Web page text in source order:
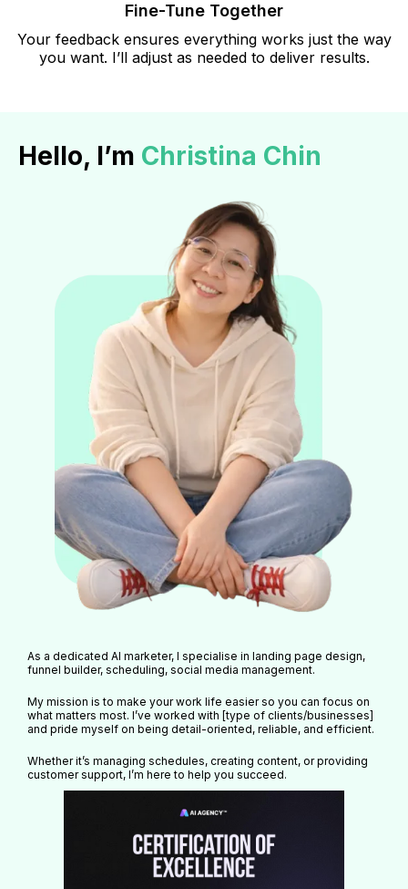
Fine-Tune Together
Your feedback ensures everything works just the way
you want. I’ll adjust as needed to deliver results.
Hello, I’m Christina Chin
As a dedicated AI marketer, I specialise in landing page design,
funnel builder, scheduling, social media management.
My mission is to make your work life easier so you can focus on
what matters most. I’ve worked with [type of clients/businesses]
and pride myself on being detail-oriented, reliable, and efficient.
Whether it’s managing schedules, creating content, or providing
customer support, I’m here to help you succeed.